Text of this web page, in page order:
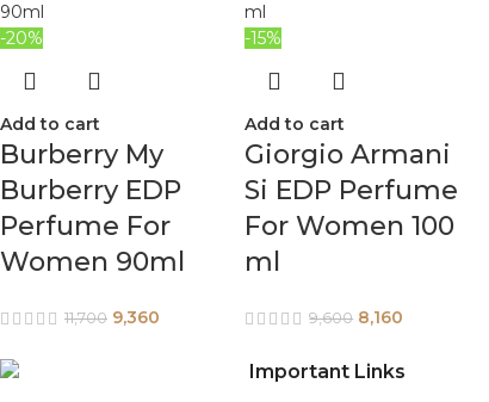
-20%
Add to cart
Burberry My
Burberry EDP
Perfume For
Women 90ml
11,700 9,360
-15%
Add to cart
Giorgio Armani
Si EDP Perfume
For Women 100
ml
9,600 8,160
Important Links